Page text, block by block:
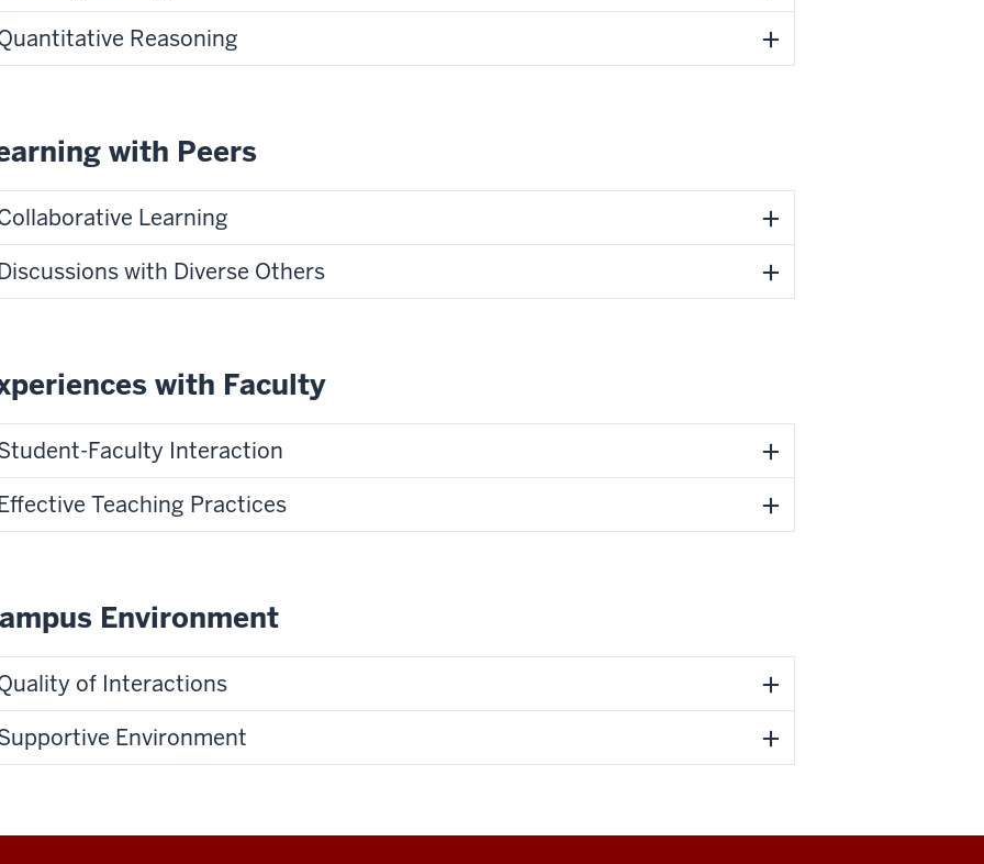
Reasoning
with Peers
Learning
with Diverse Others
with Faculty
Faculty Interaction
Teaching Practices
Environment
of Interactions
Environment